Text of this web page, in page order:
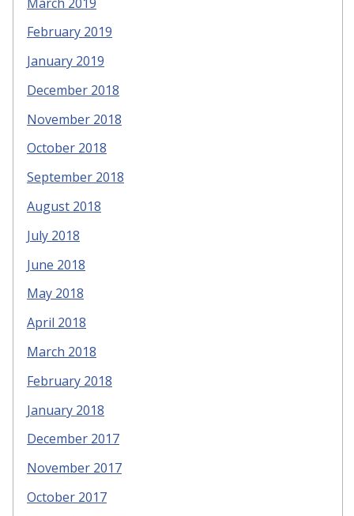
February 2019
January 2019
December 2018
November 2018
October 2018
September 2018
August 2018
July 2018
June 2018
May 2018
April 2018
March 2018
February 2018
January 2018
December 2017
November 2017
October 2017